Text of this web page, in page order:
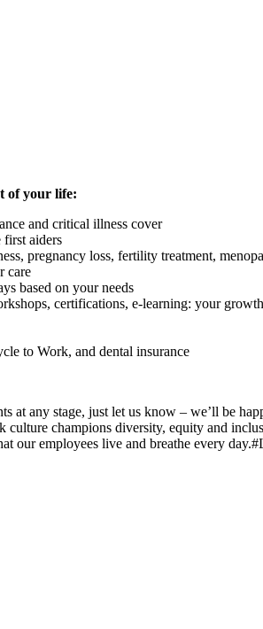
of your life:
and critical illness cover
first aiders
pregnancy loss, fertility treatment,
care
based on your needs
certifications, e-learning: your
to Work, and dental insurance
at any stage, just let us know – we’ll be
champions diversity, equity and
our employees live and breathe every